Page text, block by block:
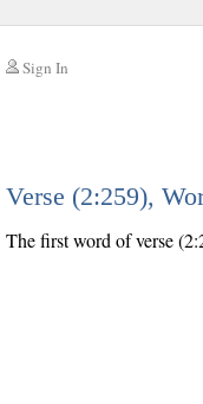
Sign In
Verse (2:259),
The first word of verse